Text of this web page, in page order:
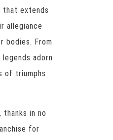
that extends
allegiance
bodies. From
adorn
of triumphs
thanks in no
for